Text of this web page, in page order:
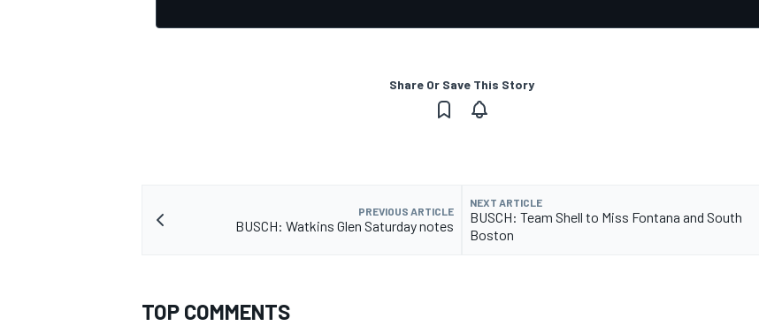
Share Or Save This Story
PREVIOUS ARTICLE
BUSCH: Watkins Glen Saturday notes
NEXT ARTICLE
BUSCH: Team Shell to Miss Fontana and South
Boston
TOP COMMENTS